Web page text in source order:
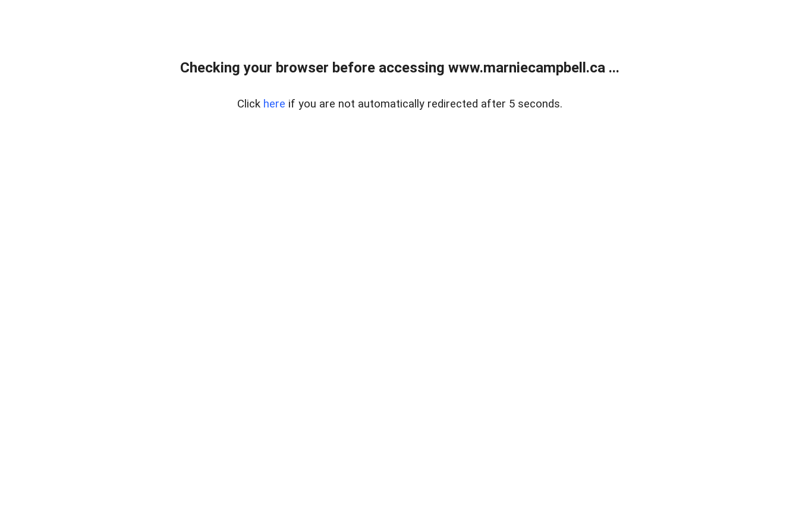
Checking your browser before accessing www.marniecampbell.ca ...
Click here if you are not automatically redirected after 5 seconds.